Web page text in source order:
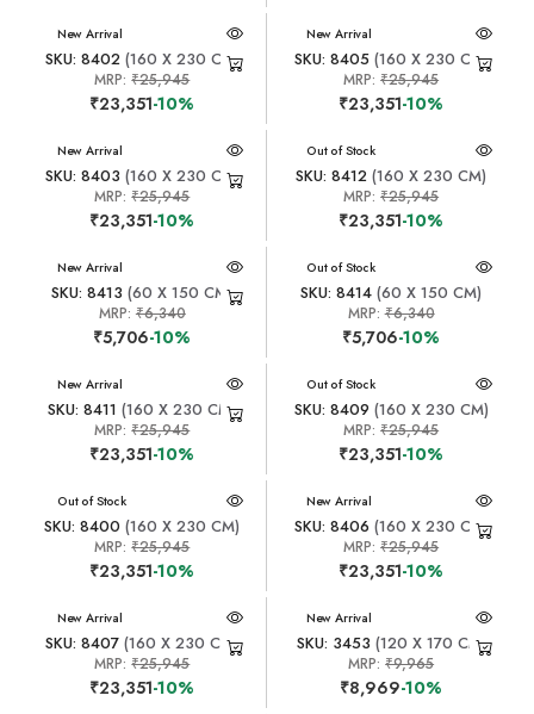
New Arrival
SKU: 8402(160 X 230 CM)
MRP:₹25,945
₹23,351-10%
New Arrival
SKU: 8405(160 X 230 CM)
MRP:₹25,945
₹23,351-10%
New Arrival
SKU: 8403 (160 X 230 CM)
MRP:₹25,945
₹23,351-10%
New Arrival
Out of Stock
SKU: 8412 (160 X 230 CM)
MRP:₹25,945
₹23,351-10%
New Arrival
SKU: 8413 (60 X 150 CM)
MRP: ₹6,340
₹5,706-10%
New Arrival
Out of Stock
SKU: 8414 (60 X 150 CM)
MRP:₹6,340
₹5,706-10%
New Arrival
SKU: 8411 (160 X 230 CM)
MRP:₹25,945
₹23,351-10%
New Arrival
Out of Stock
SKU: 8409 (160 X 230 CM)
MRP:₹25,945
₹23,351-10%
New Arrival
Out of Stock
SKU: 8400 (160 X 230 CM)
MRP:₹25,945
₹23,351-10%
New Arrival
SKU: 8406 (160 X 230 CM)
MRP:₹25,945
₹23,351-10%
New Arrival
SKU: 8407 (160 X 230 CM)
MRP:₹25,945
₹23,351-10%
New Arrival
SKU: 3453 (120 X 170 CM)
MRP:₹9,965
₹8,969-10%